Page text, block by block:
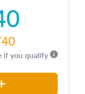
if you qualify